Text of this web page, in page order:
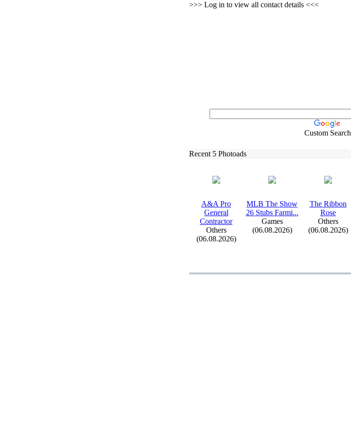
>>> Log in to view all contact details <<<
Custom Search
Recent 5 Photoads
A&A Pro
General
Contractor
Others
(06.08.2026)
MLB The Show
26 Stubs Farmi...
Games
(06.08.2026)
The Ribbon
Rose
Others
(06.08.2026)